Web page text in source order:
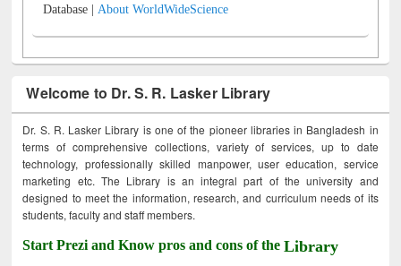
Database |About WorldWideScience
Welcome to Dr. S. R. Lasker Library
Dr. S. R. Lasker Library is one of the pioneer libraries in Bangladesh in
terms of comprehensive collections, variety of services, up to date
technology, professionally skilled manpower, user education, service
marketing etc. The Library is an integral part of the university and
designed to meet the information, research, and curriculum needs of its
students, faculty and staff members.
Start Prezi and Know pros and cons of theLibrary